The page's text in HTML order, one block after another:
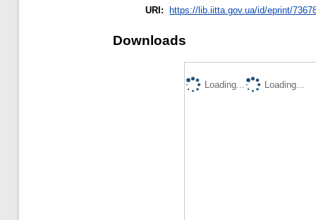
URI: https://lib.iitta.gov.ua/id/eprint/
Downloads
Loading...
Loading...